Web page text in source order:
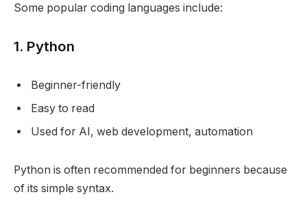
Some popular coding languages include:
1. Python
Beginner-friendly
Easy to read
Used for AI, web development, automation
Python is often recommended for beginners because
of its simple syntax.